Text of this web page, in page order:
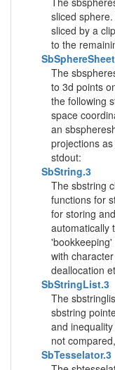
sliced
sliced by a
to the
The
to 3d points
the following
space
an
projections
stdout:
SbString.3
The sbstring
functions for
for storing
automatically
with
deallocation
SbStringList.3
The
sbstring
and
not
SbTesselator.3